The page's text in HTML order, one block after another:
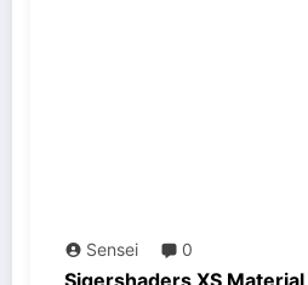
Sensei 0
Sigershaders XS